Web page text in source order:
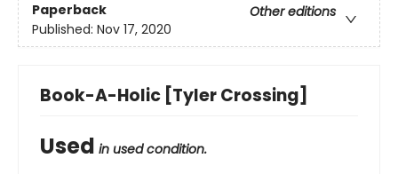
Paperback
Other editions
Published: Nov 17, 2020
Book-A-Holic [Tyler Crossing]
Used in used condition.